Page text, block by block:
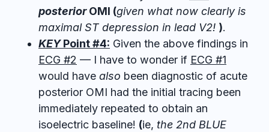
posteriorOMI (given what now clearly is
maximal ST depression in lead V2! ).
KEYPoint #4: Given the above findings in
ECG #2 — I have to wonder if ECG #1
would have also been diagnostic of acute
posterior OMI had the initial tracing been
immediately repeated to obtain an
isoelectric baseline! (ie, the 2nd BLUE